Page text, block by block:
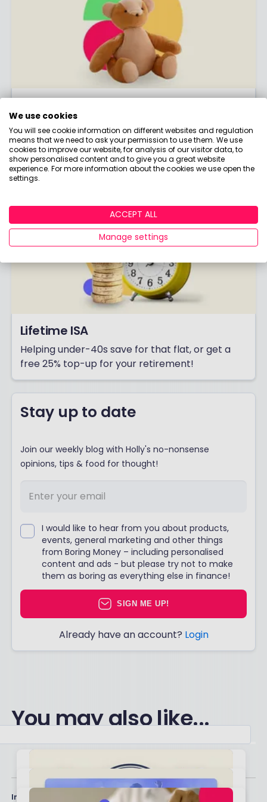
CLICK HERE
Lifetime ISA
Helping under-40s save for that flat, or get a
free 25% top-up for your retirement!
Stay up to date
Join our weekly blog with Holly's no-nonsense
opinions, tips & food for thought!
I would like to hear from you about products,
events, general marketing and other things
from Boring Money – including personalised
content and ads - but please try not to make
them as boring as everything else in finance!
SIGN ME UP!
Already have an account? Login
You may also like...
Important stuff
We use cookies
You will see cookie information on different websites and regulation
means that we need to ask your permission to use them. We use
cookies to improve our website, for analysis of our visitor data, to
show personalised content and to give you a great website
experience. For more information about the cookies we use open the
settings.
ACCEPT ALL
Manage settings